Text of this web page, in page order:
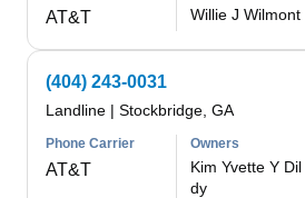
AT&T Willie J Wilmont
(404) 243-0031
Landline | Stockbridge, GA
Phone Carrier
AT&T
Owners
Kim Yvette Y Dil
dy